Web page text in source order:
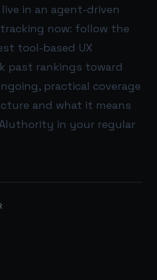
in an agent-driven
now: follow the
tool-based UX
past rankings toward
practical coverage
and what it means
AIuthority in your regular